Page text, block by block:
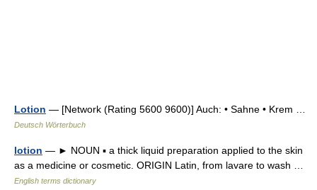
Lotion — [Network (Rating 5600 9600)] Auch: • Sahne • Krem …
Deutsch Wörterbuch
lotion — ► NOUN ▪ a thick liquid preparation applied to the skin
as a medicine or cosmetic. ORIGIN Latin, from lavare to wash …
English terms dictionary